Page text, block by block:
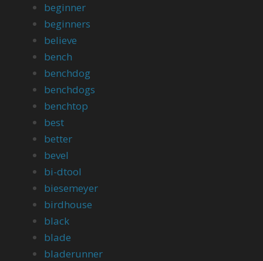
beginner
beginners
believe
bench
benchdog
benchdogs
benchtop
best
better
bevel
bi-dtool
biesemeyer
birdhouse
black
blade
bladerunner